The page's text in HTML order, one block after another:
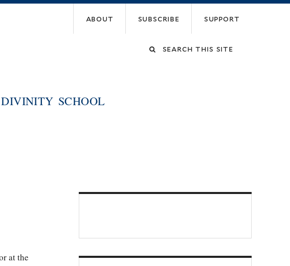
about subscribe support
Search
SCHOOL
at the